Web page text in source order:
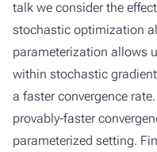
talk we consider the
stochastic optimization
parameterization allows
within stochastic
a faster convergence
provably-faster
parameterized setting.